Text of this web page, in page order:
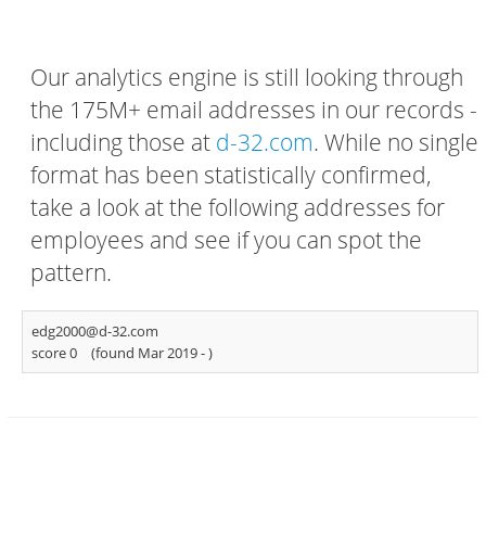
Our analytics engine is still looking through
the 175M+ email addresses in our records -
including those at d-32.com. While no single
format has been statistically confirmed,
take a look at the following addresses for
employees and see if you can spot the
pattern.
edg2000@d-32.com
score 0
(found Mar 2019 -)